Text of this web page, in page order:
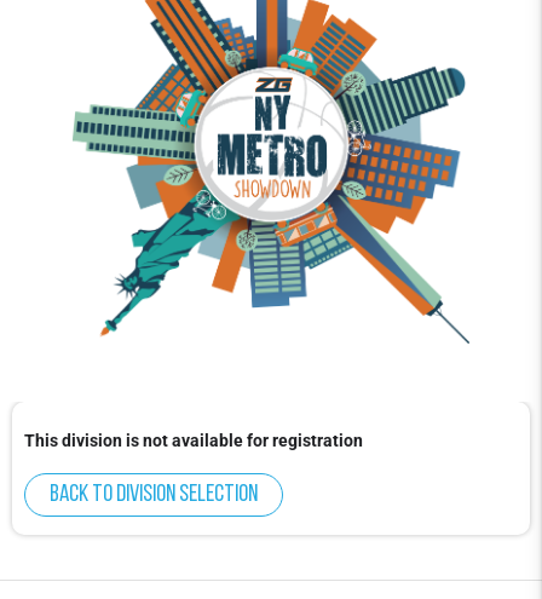
This division is not available for registration
Back to division selection